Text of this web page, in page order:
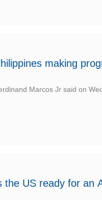
making
Marcos Jr said on
the US ready for an